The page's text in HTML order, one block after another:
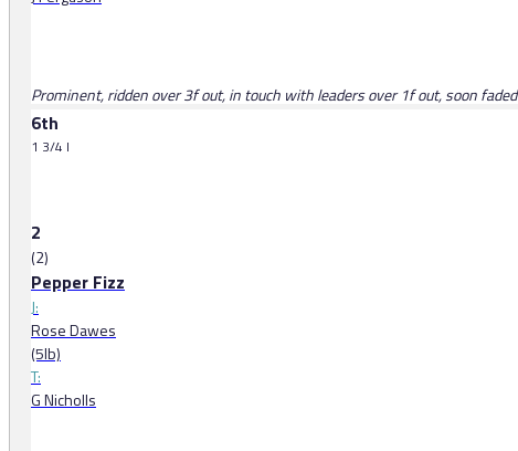
Prominent, ridden over 3f out, in touch with leaders over 1f out, soon faded
6th
1 3/4 l
2
(2)
Pepper Fizz
J:
Rose Dawes
(5lb)
T:
G Nicholls